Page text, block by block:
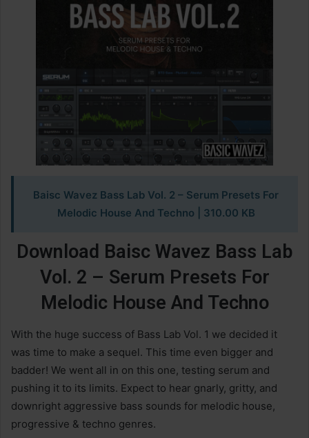
Baisc Wavez Bass Lab Vol. 2 – Serum Presets For
Melodic House And Techno | 310.00 KB
Download Baisc Wavez Bass Lab
Vol. 2 – Serum Presets For
Melodic House And Techno
With the huge success of Bass Lab Vol. 1 we decided it
was time to make a sequel. This time even bigger and
badder! We went all in on this one, testing serum and
pushing it to its limits. Expect to hear gnarly, gritty, and
downright aggressive bass sounds for melodic house,
progressive & techno genres.